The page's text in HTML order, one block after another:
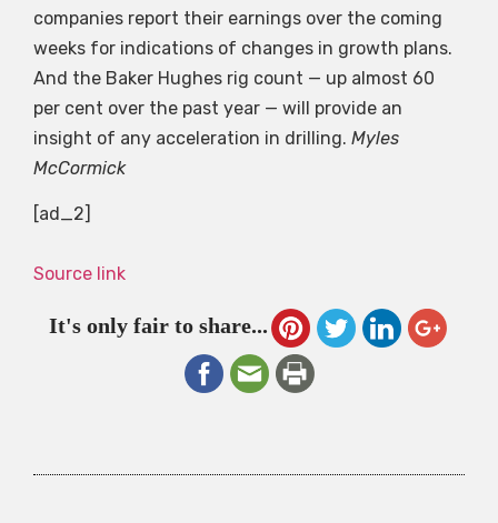
companies report their earnings over the coming
weeks for indications of changes in growth plans.
And the Baker Hughes rig count — up almost 60
per cent over the past year — will provide an
insight of any acceleration in drilling. Myles
McCormick
[ad_2]
Source link
It's only fair to share...